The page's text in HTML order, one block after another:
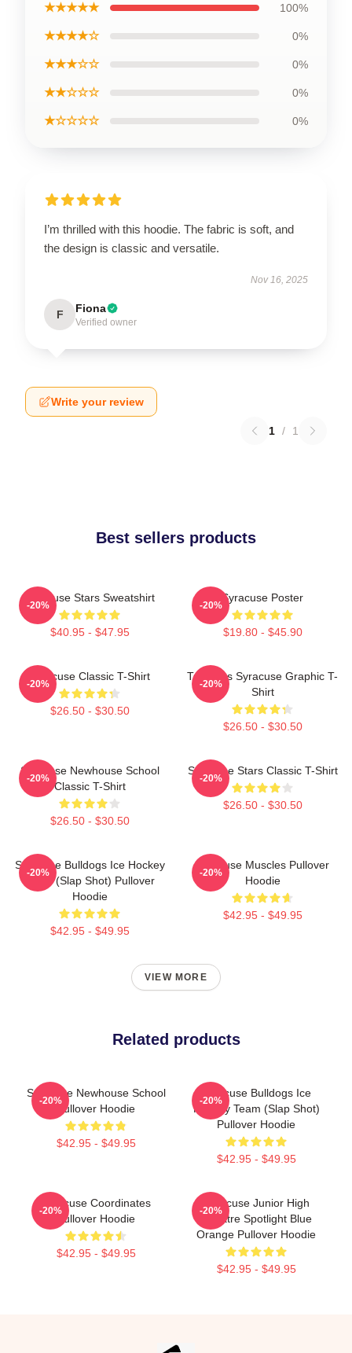
★★★★★ 100%
★★★★☆ 0%
★★★☆☆ 0%
★★☆☆☆ 0%
★☆☆☆☆ 0%
I’m thrilled with this hoodie. The fabric is soft, and
the design is classic and versatile.
Nov 16, 2025
F Fiona
Verified owner
Write your review
1 / 1
Best sellers products
Syracuse Stars Sweatshirt
$40.95 - $47.95
-20%
Syracuse Poster
$19.80 - $45.90
-20%
Syracuse Classic T-Shirt
$26.50 - $30.50
-20%
Triangles Syracuse Graphic T-
Shirt
$26.50 - $30.50
-20%
Syracuse Newhouse School
Classic T-Shirt
$26.50 - $30.50
-20%
Syracuse Stars Classic T-Shirt
$26.50 - $30.50
-20%
Syracuse Bulldogs Ice Hockey
Team (Slap Shot) Pullover
Hoodie
$42.95 - $49.95
-20%
Syracuse Muscles Pullover
Hoodie
$42.95 - $49.95
-20%
VIEW MORE
Related products
Syracuse Newhouse School
Pullover Hoodie
$42.95 - $49.95
-20%
Syracuse Bulldogs Ice
Hockey Team (Slap Shot)
Pullover Hoodie
$42.95 - $49.95
-20%
Syracuse Coordinates
Pullover Hoodie
$42.95 - $49.95
-20%
Syracuse Junior High
Theatre Spotlight Blue
Orange Pullover Hoodie
$42.95 - $49.95
-20%